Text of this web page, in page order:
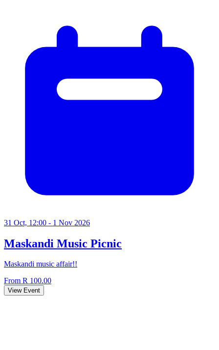
31 Oct, 12:00 - 1 Nov 2026
Maskandi Music Picnic
Maskandi music affair!!
From R 100.00
View Event